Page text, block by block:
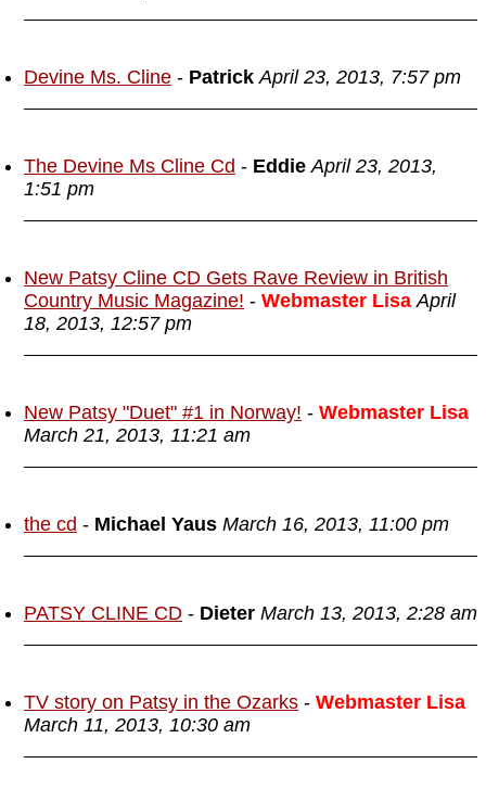
Devine Ms. Cline - Patrick April 23, 2013, 7:57 pm
The Devine Ms Cline Cd - Eddie April 23, 2013,
1:51 pm
New Patsy Cline CD Gets Rave Review in British
Country Music Magazine! - Webmaster Lisa April
18, 2013, 12:57 pm
New Patsy "Duet" #1 in Norway! - Webmaster Lisa
March 21, 2013, 11:21 am
the cd - Michael Yaus March 16, 2013, 11:00 pm
PATSY CLINE CD - Dieter March 13, 2013, 2:28 am
TV story on Patsy in the Ozarks - Webmaster Lisa
March 11, 2013, 10:30 am